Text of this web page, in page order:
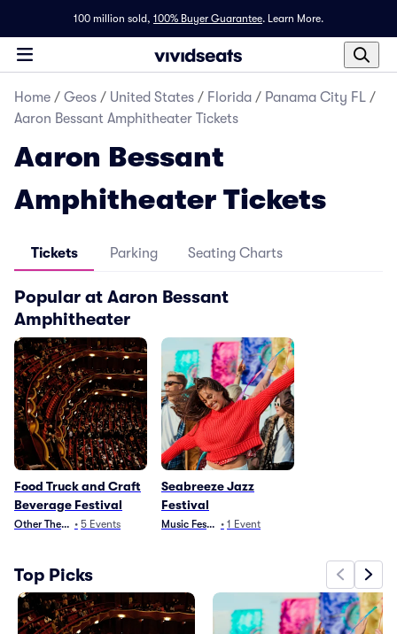
100 million sold, 100% Buyer Guarantee. Learn More.
Home / Geos / United States / Florida / Panama City FL /
Aaron Bessant Amphitheater Tickets
Aaron Bessant
Amphitheater Tickets
Tickets Parking Seating Charts
Popular at Aaron Bessant
Amphitheater
Food Truck and Craft
Beverage Festival
Other Theater
• 5 Events
Seabreeze Jazz
Festival
Music Festivals
• 1 Event
Top Picks